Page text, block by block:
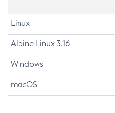
Linux
Alpine Linux 3.16
Windows
macOS